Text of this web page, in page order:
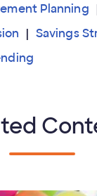
Planning
Savings